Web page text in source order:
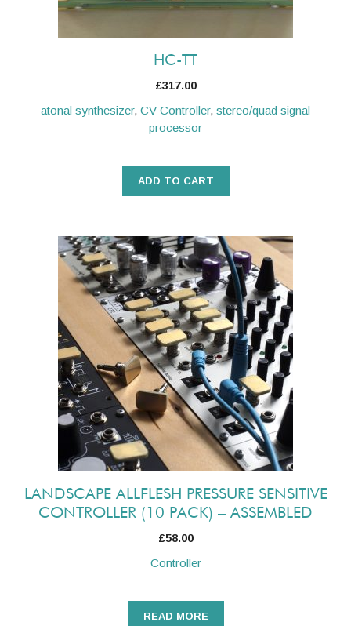
HC-TT
£317.00
atonal synthesizer, CV Controller, stereo/quad signal
processor
ADD TO CART
LANDSCAPE ALLFLESH PRESSURE SENSITIVE
CONTROLLER (10 PACK) – ASSEMBLED
£58.00
Controller
READ MORE